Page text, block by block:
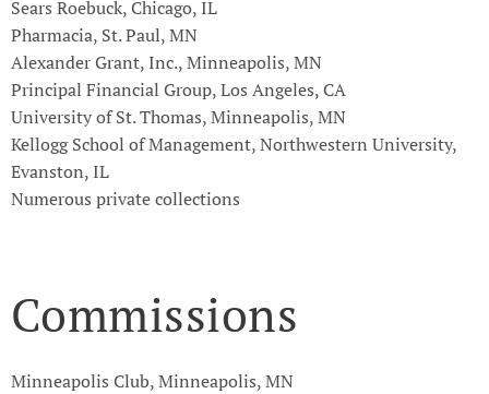
Sears Roebuck, Chicago, IL
Pharmacia, St. Paul, MN
Alexander Grant, Inc., Minneapolis, MN
Principal Financial Group, Los Angeles, CA
University of St. Thomas, Minneapolis, MN
Kellogg School of Management, Northwestern University,
Evanston, IL
Numerous private collections
Commissions
Minneapolis Club, Minneapolis, MN